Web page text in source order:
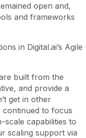
open and,
and frameworks
in Digital.ai’s Agile
built from the
and provide a
get in other
continued to focus
scale capabilities to
scaling support via